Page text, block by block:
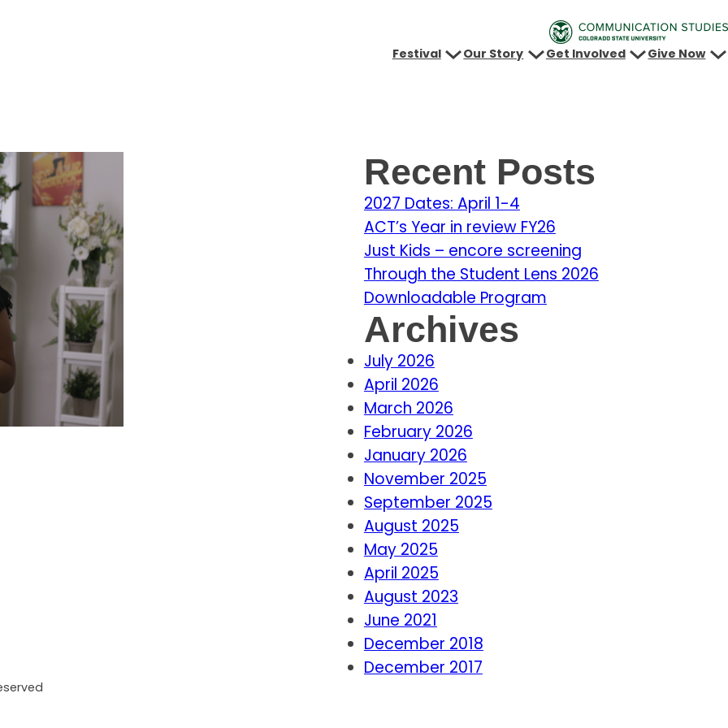
Festival Our Story Get Involved Give Now
Recent Posts
2027 Dates: April 1-4
ACT’s Year in review FY26
Just Kids – encore screening
Through the Student Lens 2026
Downloadable Program
Archives
July 2026
April 2026
March 2026
February 2026
January 2026
November 2025
September 2025
August 2025
May 2025
April 2025
August 2023
June 2021
December 2018
December 2017